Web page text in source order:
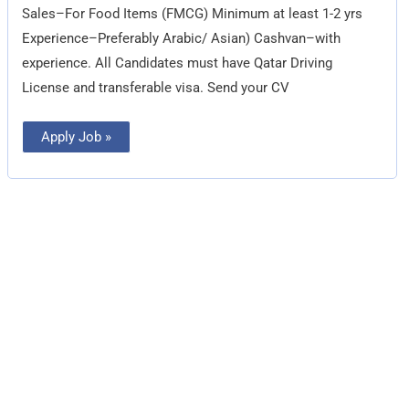
Sales–For Food Items (FMCG) Minimum at least 1-2 yrs
Experience–Preferably Arabic/ Asian) Cashvan–with
experience. All Candidates must have Qatar Driving
License and transferable visa. Send your CV
Apply Job »